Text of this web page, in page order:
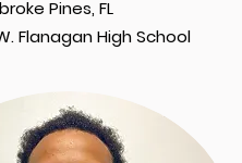
Pines, FL
Flanagan High School